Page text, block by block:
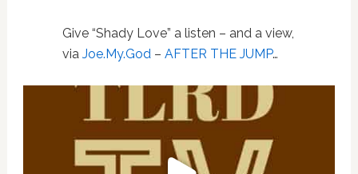
Give “Shady Love” a listen – and a view,
via Joe.My.God– AFTER THE JUMP…